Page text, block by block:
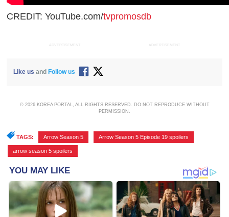
CREDIT: YouTube.com/tvpromosdb
ADVERTISEMENT ADVERTISEMENT
Like us andFollow us
© 2026 KOREA PORTAL, ALL RIGHTS RESERVED. DO NOT REPRODUCE WITHOUT
PERMISSION.
TAGS: Arrow Season 5 Arrow Season 5 Episode 19 spoilers
arrow season 5 spoilers